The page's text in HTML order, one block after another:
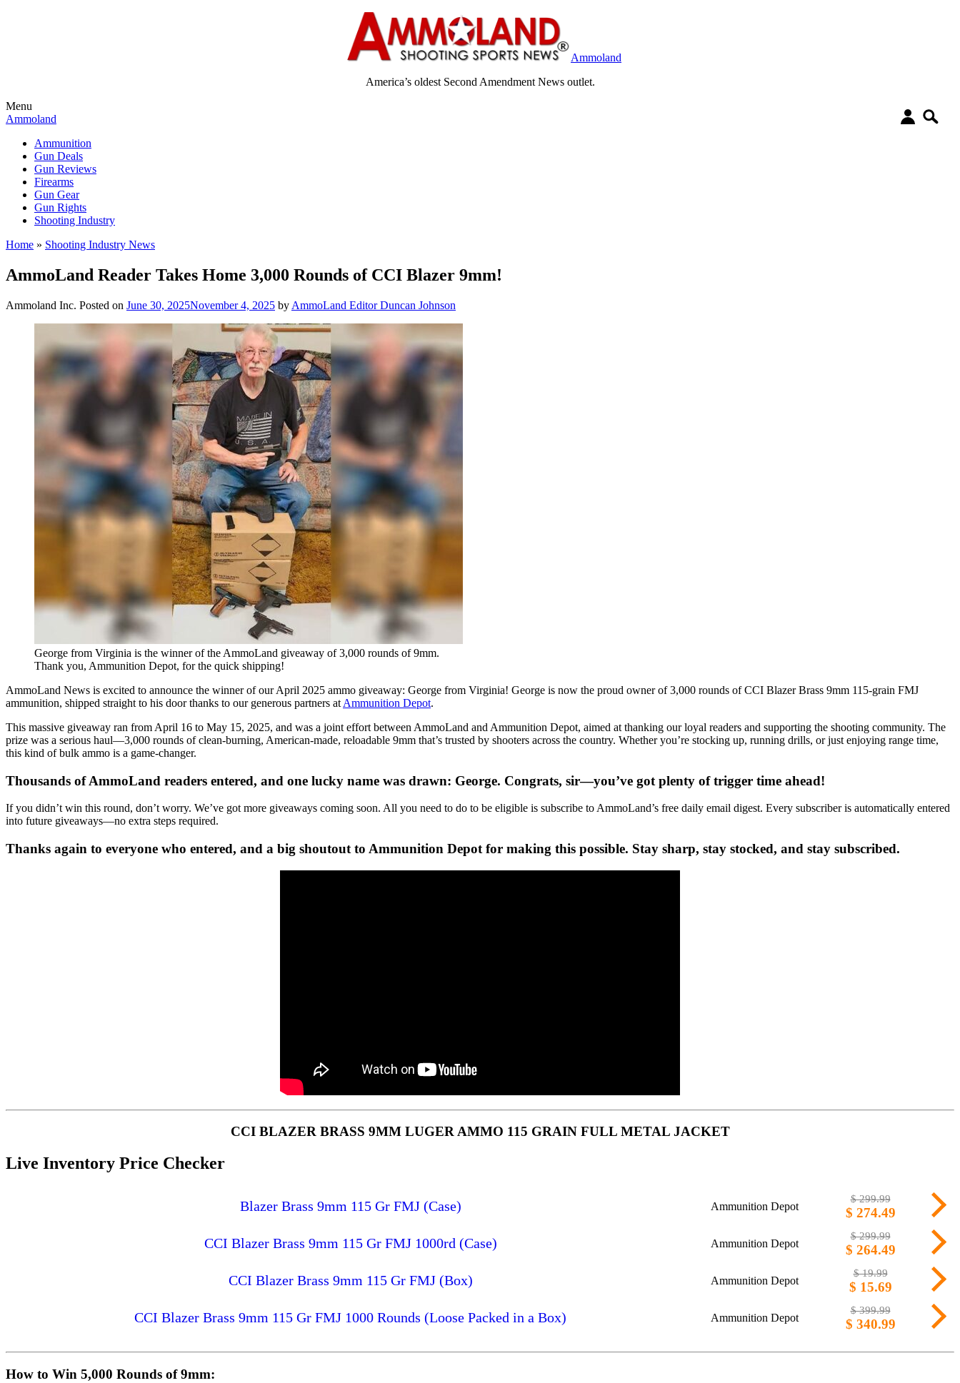
Ammoland
America’s oldest Second Amendment News outlet.
Menu
Ammoland
Ammunition
Gun Deals
Gun Reviews
Firearms
Gun Gear
Gun Rights
Shooting Industry
Home » Shooting Industry News
AmmoLand Reader Takes Home 3,000 Rounds of CCI Blazer 9mm!
Ammoland Inc. Posted on June 30, 2025November 4, 2025 by AmmoLand Editor Duncan Johnson
George from Virginia is the winner of the AmmoLand giveaway of 3,000 rounds of 9mm.
Thank you, Ammunition Depot, for the quick shipping!
AmmoLand News is excited to announce the winner of our April 2025 ammo giveaway: George from Virginia! George is now the proud owner of 3,000 rounds of CCI Blazer Brass 9mm 115-grain FMJ
ammunition, shipped straight to his door thanks to our generous partners at Ammunition Depot.
This massive giveaway ran from April 16 to May 15, 2025, and was a joint effort between AmmoLand and Ammunition Depot, aimed at thanking our loyal readers and supporting the shooting community. The
prize was a serious haul—3,000 rounds of clean-burning, American-made, reloadable 9mm that’s trusted by shooters across the country. Whether you’re stocking up, running drills, or just enjoying range time,
this kind of bulk ammo is a game-changer.
Thousands of AmmoLand readers entered, and one lucky name was drawn: George. Congrats, sir—you’ve got plenty of trigger time ahead!
If you didn’t win this round, don’t worry. We’ve got more giveaways coming soon. All you need to do to be eligible is subscribe to AmmoLand’s free daily email digest. Every subscriber is automatically entered
into future giveaways—no extra steps required.
Thanks again to everyone who entered, and a big shoutout to Ammunition Depot for making this possible. Stay sharp, stay stocked, and stay subscribed.
CCI BLAZER BRASS 9MM LUGER AMMO 115 GRAIN FULL METAL JACKET
Live Inventory Price Checker
Blazer Brass 9mm 115 Gr FMJ (Case) Ammunition Depot
$ 299.99
$ 274.49
CCI Blazer Brass 9mm 115 Gr FMJ 1000rd (Case) Ammunition Depot
$ 299.99
$ 264.49
CCI Blazer Brass 9mm 115 Gr FMJ (Box) Ammunition Depot
$ 19.99
$ 15.69
CCI Blazer Brass 9mm 115 Gr FMJ 1000 Rounds (Loose Packed in a Box) Ammunition Depot
$ 399.99
$ 340.99
How to Win 5,000 Rounds of 9mm: